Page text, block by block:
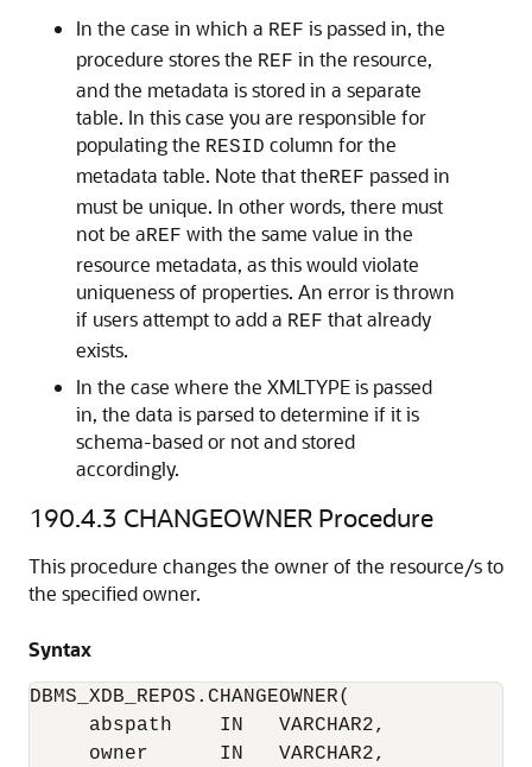
In the case in which a REF is passed in, the
procedure stores the REF in the resource,
and the metadata is stored in a separate
table. In this case you are responsible for
populating the RESID column for the
metadata table. Note that theREF passed in
must be unique. In other words, there must
not be aREF with the same value in the
resource metadata, as this would violate
uniqueness of properties. An error is thrown
if users attempt to add a REF that already
exists.
In the case where the XMLTYPE is passed
in, the data is parsed to determine if it is
schema-based or not and stored
accordingly.
190.4.3 CHANGEOWNER Procedure
This procedure changes the owner of the resource/s to
the specified owner.
Syntax
DBMS_XDB_REPOS.CHANGEOWNER(
     abspath    IN   VARCHAR2,
     owner      IN   VARCHAR2,